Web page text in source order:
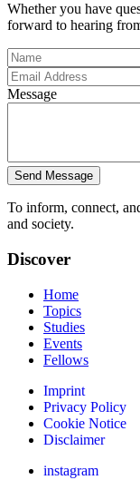
Whether you have
forward to hearing
Message
Send Message
To inform, connect,
and society.
Discover
Home
Topics
Studies
Events
Fellows
Imprint
Privacy Policy
Cookie Notice
Disclaimer
instagram